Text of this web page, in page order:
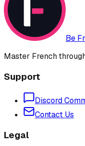
Be
Master French
Support
Discord
Contact Us
Legal